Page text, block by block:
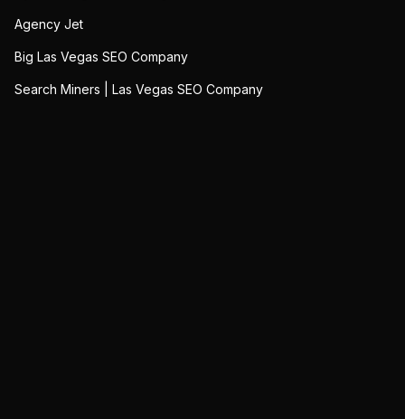
Agency Jet
Big Las Vegas SEO Company
Search Miners | Las Vegas SEO Company